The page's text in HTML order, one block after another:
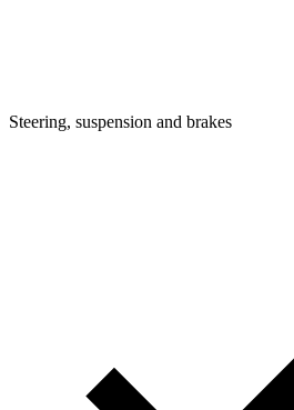
Steering, suspension and brakes